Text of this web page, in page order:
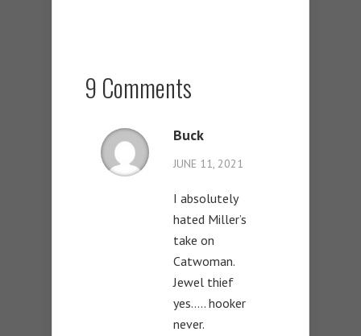
9 Comments
Buck
JUNE 11, 2021
I absolutely
hated Miller’s
take on
Catwoman.
Jewel thief
yes….. hooker
never.